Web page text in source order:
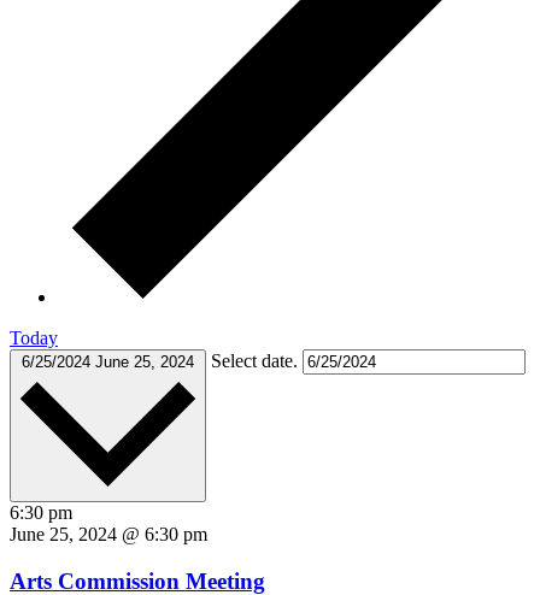
Today
6/25/2024 June 25, 2024 Select date.
6:30 pm
June 25, 2024 @ 6:30 pm
Arts Commission Meeting